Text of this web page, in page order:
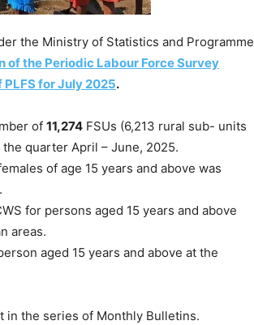
the Ministry of Statistics and Programme
of the Periodic Labour Force Survey
for July 2025.
of 11,274 FSUs (6,213 rural sub- units
quarter April – June, 2025.
of age 15 years and above was
for persons aged 15 years and above
areas.
aged 15 years and above at the
the series of Monthly Bulletins.